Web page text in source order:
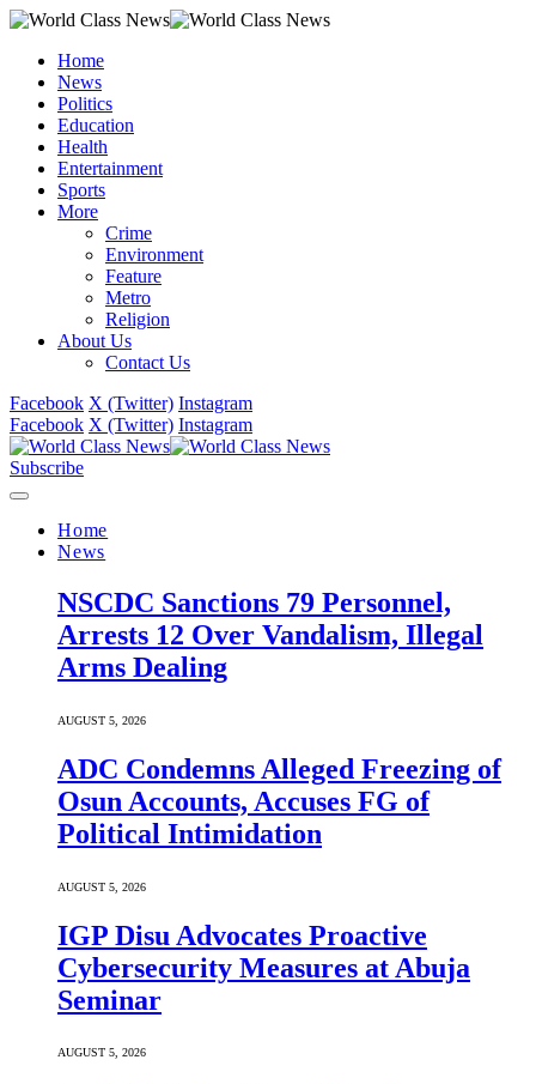
Home
News
Politics
Education
Health
Entertainment
Sports
More
Crime
Environment
Feature
Metro
Religion
About Us
Contact Us
Facebook X (Twitter) Instagram
Facebook X (Twitter) Instagram
Subscribe
Home
News
NSCDC Sanctions 79 Personnel,
Arrests 12 Over Vandalism, Illegal
Arms Dealing
AUGUST 5, 2026
ADC Condemns Alleged Freezing of
Osun Accounts, Accuses FG of
Political Intimidation
AUGUST 5, 2026
IGP Disu Advocates Proactive
Cybersecurity Measures at Abuja
Seminar
AUGUST 5, 2026